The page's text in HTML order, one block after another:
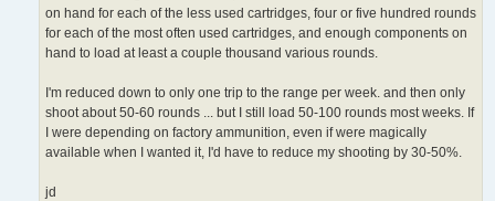
on hand for each of the less used cartridges, four or five hundred rounds
for each of the most often used cartridges, and enough components on
hand to load at least a couple thousand various rounds.
I'm reduced down to only one trip to the range per week. and then only
shoot about 50-60 rounds ... but I still load 50-100 rounds most weeks. If
I were depending on factory ammunition, even if were magically
available when I wanted it, I'd have to reduce my shooting by 30-50%.
jd